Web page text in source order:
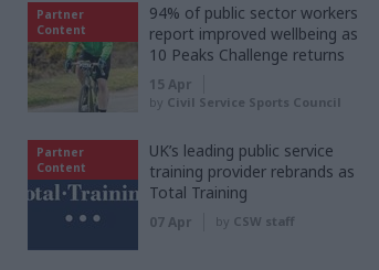
Partner
Content
94% of public sector workers
report improved wellbeing as
10 Peaks Challenge returns
15 Apr
by Civil Service Sports Council
Partner
Content
UK’s leading public service
training provider rebrands as
Total Training
07 Apr by CSW staff